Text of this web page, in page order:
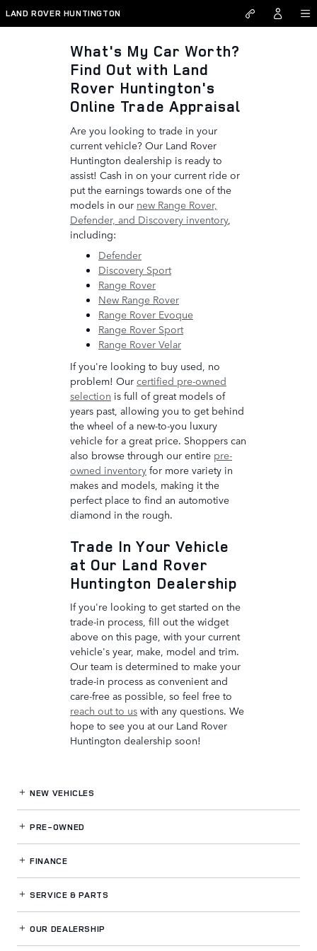
Skip to main content
Land Rover Huntington
LAND ROVER HUNTINGTON
What's My Car Worth?
Find Out with Land
Rover Huntington's
Online Trade Appraisal
Are you looking to trade in your
current vehicle? Our Land Rover
Huntington dealership is ready to
assist! Cash in on your current ride or
put the earnings towards one of the
models in our new Range Rover,
Defender, and Discovery inventory,
including:
Defender
Discovery Sport
Range Rover
New Range Rover
Range Rover Evoque
Range Rover Sport
Range Rover Velar
If you're looking to buy used, no
problem! Our certified pre-owned
selection is full of great models of
years past, allowing you to get behind
the wheel of a new-to-you luxury
vehicle for a great price. Shoppers can
also browse through our entire pre-
owned inventory for more variety in
makes and models, making it the
perfect place to find an automotive
diamond in the rough.
Trade In Your Vehicle
at Our Land Rover
Huntington Dealership
If you're looking to get started on the
trade-in process, fill out the widget
above on this page, with your current
vehicle's year, make, model and trim.
Our team is determined to make your
trade-in process as convenient and
care-free as possible, so feel free to
reach out to us with any questions. We
hope to see you at our Land Rover
Huntington dealership soon!
NEW VEHICLES
PRE-OWNED
FINANCE
SERVICE& PARTS
OUR DEALERSHIP